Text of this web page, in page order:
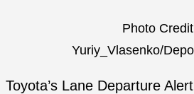
Photo
Yuriy_Vlasenko/
Toyota’s Lane Departure